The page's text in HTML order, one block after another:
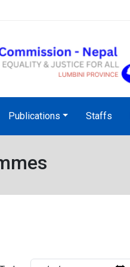
Publications Staffs